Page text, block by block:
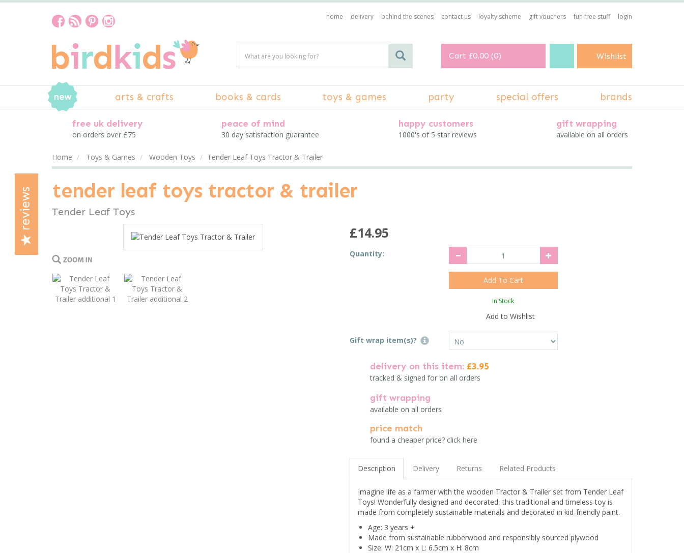
£0.00 (0)
Cart
reviews
Wishlist
free uk delivery
on orders over £75
peace of mind
30 day satisfaction guarantee
happy customers
1000's of 5 star reviews
gift wrapping
available on all orders
Home Toys & Games Wooden Toys Tender Leaf Toys Tractor & Trailer
tender leaf toys tractor & trailer
Tender Leaf Toys
£14.95
Quantity:
In Stock
Add to Wishlist
Gift wrap item(s)?
delivery on this item: £3.95
tracked & signed for on all orders
gift wrapping
available on all orders
price match
found a cheaper price? click here
Description Delivery Returns Related Products
Imagine life as a farmer with the wooden Tractor & Trailer set from Tender Leaf
Toys! Wonderfully designed and decorated, this traditional and timeless toy is
made from completely sustainable materials and decorated in kid-friendly paint.
Age: 3 years +
Made from sustainable rubberwood and responsibly sourced plywood
Size: W: 21cm x L: 6.5cm x H: 8cm
arts & crafts books & cards toys & games party special offers brands
home delivery behind the scenes contact us loyalty scheme gift vouchers fun free stuff login